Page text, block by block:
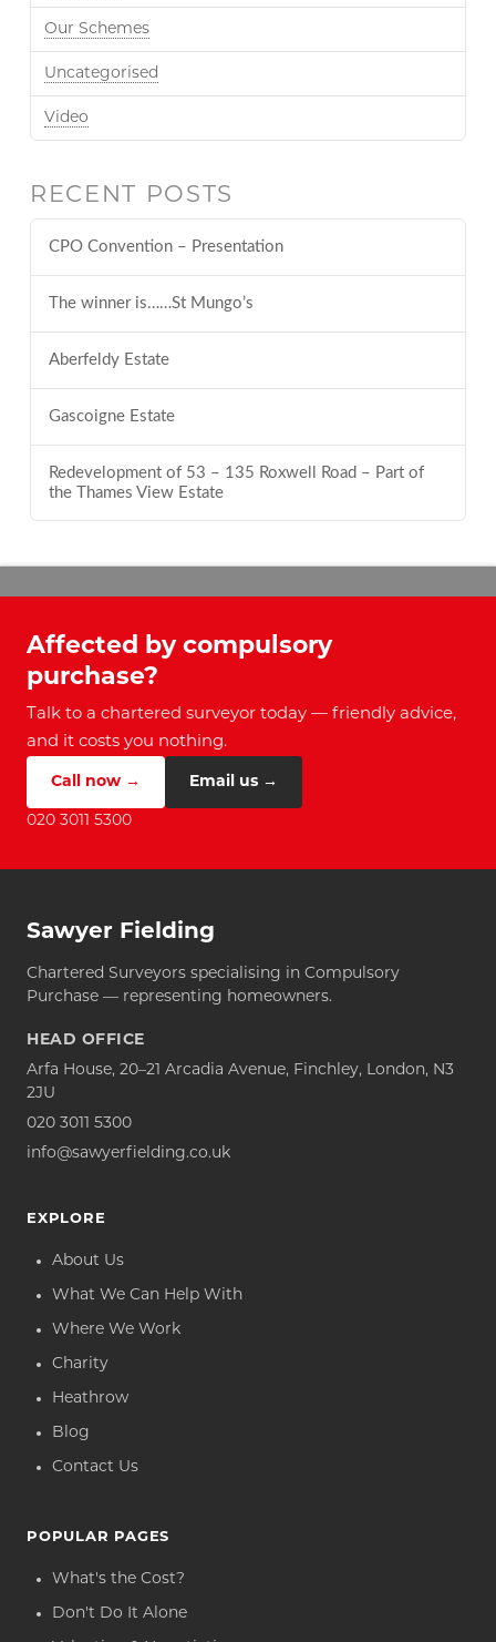
Our Schemes
Uncategorised
Video
RECENT POSTS
CPO Convention – Presentation
The winner is……St Mungo’s
Aberfeldy Estate
Gascoigne Estate
Redevelopment of 53 – 135 Roxwell Road – Part of
the Thames View Estate
Affected by compulsory
purchase?
Talk to a chartered surveyor today — friendly advice,
and it costs you nothing.
Call now → Email us →
020 3011 5300
Sawyer Fielding
Chartered Surveyors specialising in Compulsory
Purchase — representing homeowners.
HEAD OFFICE
Arfa House, 20–21 Arcadia Avenue, Finchley, London, N3
2JU
020 3011 5300
info@sawyerfielding.co.uk
EXPLORE
About Us
What We Can Help With
Where We Work
Charity
Heathrow
Blog
Contact Us
POPULAR PAGES
What's the Cost?
Don't Do It Alone